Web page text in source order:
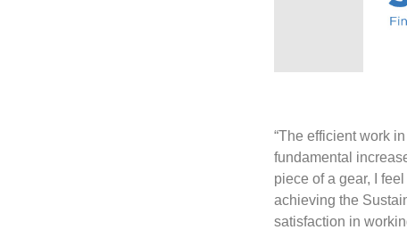
“The efficient work
fundamental
piece of a gear, I
achieving the
satisfaction in